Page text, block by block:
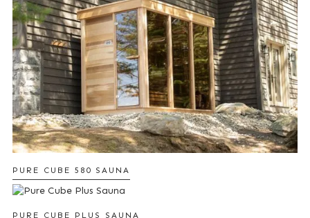
PURE CUBE 580 SAUNA
PURE CUBE PLUS SAUNA